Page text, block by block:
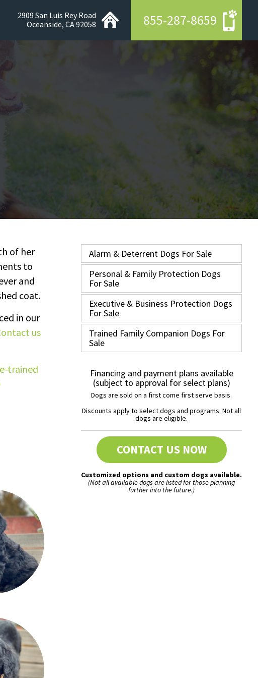
2909 San Luis Rey Road
Oceanside, CA 92058
855-287-8659
of her
to
and
coat.
in our
us
Alarm & Deterrent Dogs For Sale
Personal & Family Protection Dogs
For Sale
Executive & Business Protection Dogs
For Sale
Trained Family Companion Dogs For
Sale
Financing and payment plans available
(subject to approval for select plans)
Dogs are sold on a first come first serve basis.
Discounts apply to select dogs and programs. Not all
dogs are eligible.
CONTACT US NOW
Customized options and custom dogs available.
(Not all available dogs are listed for those planning
further into the future.)